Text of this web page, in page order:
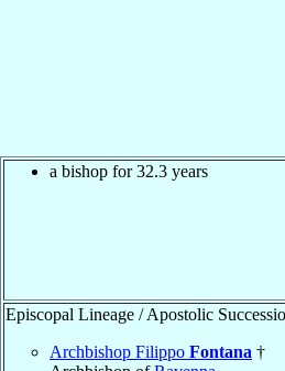
a bishop for 32.3 years
Episcopal Lineage / Apostolic
Archbishop Filippo Fontana †